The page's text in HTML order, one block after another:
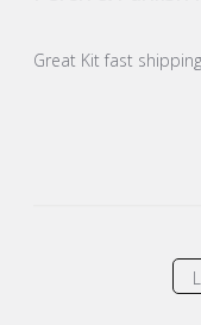
Great Kit fast